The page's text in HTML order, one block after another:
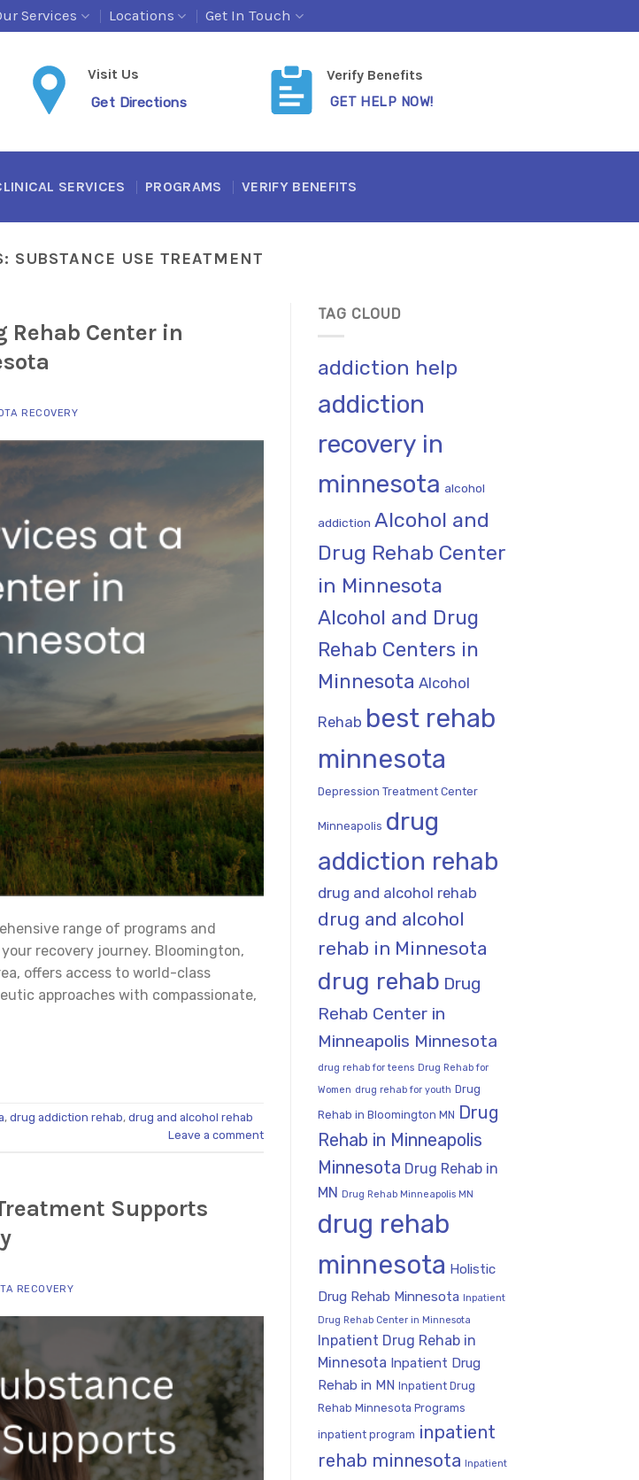
Services Locations Get In Touch
Visit Us
Get Directions
Verify Benefits
GET HELP NOW!
SERVICES PROGRAMS VERIFY BENEFITS
SUBSTANCE USE TREATMENT
Rehab Center in
RECOVERY
range of programs and
recovery journey. Bloomington,
offers access to world-class
approaches with compassionate,
, drug addiction rehab, drug and alcohol rehab
Leave a comment
Supports
RECOVERY
TAG CLOUD
addiction help
addiction
recovery in
minnesota alcohol
addiction Alcohol and
Drug Rehab Center
in Minnesota
Alcohol and Drug
Rehab Centers in
Minnesota Alcohol
Rehab best rehab
minnesota
Depression Treatment Center
Minneapolis drug
addiction rehab
drug and alcohol rehab
drug and alcohol
rehab in Minnesota
drug rehab Drug
Rehab Center in
Minneapolis Minnesota
drug rehab for teens Drug Rehab for
Women drug rehab for youth Drug
Rehab in Bloomington MN Drug
Rehab in Minneapolis
Minnesota Drug Rehab in
MN Drug Rehab Minneapolis MN
drug rehab
minnesota Holistic
Drug Rehab Minnesota Inpatient
Drug Rehab Center in Minnesota
Inpatient Drug Rehab in
Minnesota Inpatient Drug
Rehab in MN Inpatient Drug
Rehab Minnesota Programs
inpatient program inpatient
rehab minnesota Inpatient